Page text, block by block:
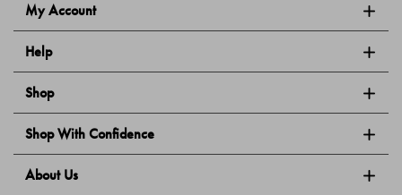
My Account
Help
Shop
Shop With Confidence
About Us